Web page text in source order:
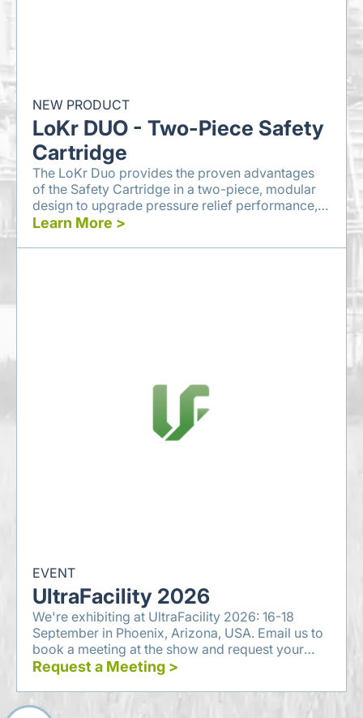
NEW PRODUCT
LoKr DUO - Two-Piece Safety
Cartridge
The LoKr Duo provides the proven advantages
of the Safety Cartridge in a two-piece, modular
design to upgrade pressure relief performance,
reduce waste, and decrease emissions.
Learn More >
EVENT
UltraFacility 2026
We're exhibiting at UltraFacility 2026: 16-18
September in Phoenix, Arizona, USA. Email us to
book a meeting at the show and request your
complimentary visitor's pass.
Request a Meeting >